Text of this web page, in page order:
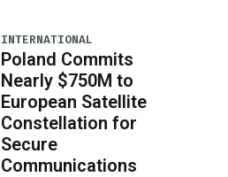
INTERNATIONAL
Poland Commits
Nearly $750M to
European Satellite
Constellation for
Secure
Communications